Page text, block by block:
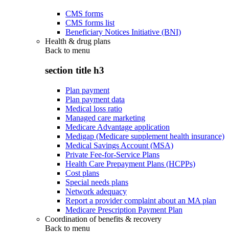
CMS forms
CMS forms list
Beneficiary Notices Initiative (BNI)
Health & drug plans
Back to menu
section title h3
Plan payment
Plan payment data
Medical loss ratio
Managed care marketing
Medicare Advantage application
Medigap (Medicare supplement health insurance)
Medical Savings Account (MSA)
Private Fee-for-Service Plans
Health Care Prepayment Plans (HCPPs)
Cost plans
Special needs plans
Network adequacy
Report a provider complaint about an MA plan
Medicare Prescription Payment Plan
Coordination of benefits & recovery
Back to menu